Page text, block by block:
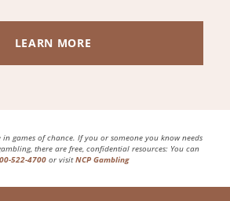
LEARN MORE
games of chance. If you or someone you know needs
there are free, confidential resources: You can
522-4700 or visitNCP Gambling